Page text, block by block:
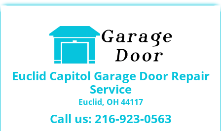
Euclid Capitol Garage Door Repair
Service
Euclid, OH 44117
Call us: 216-923-0563